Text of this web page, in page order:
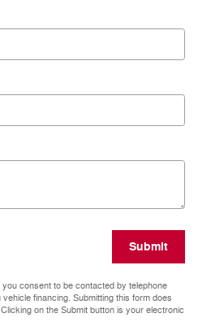
Submit
consent to be contacted by telephone
financing. Submitting this form does
on the Submit button is your electronic